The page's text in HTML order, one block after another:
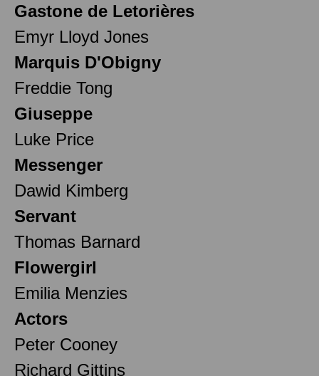
Gastone de Letorières
Emyr Lloyd Jones
Marquis D'Obigny
Freddie Tong
Giuseppe
Luke Price
Messenger
Dawid Kimberg
Servant
Thomas Barnard
Flowergirl
Emilia Menzies
Actors
Peter Cooney
Richard Gittins